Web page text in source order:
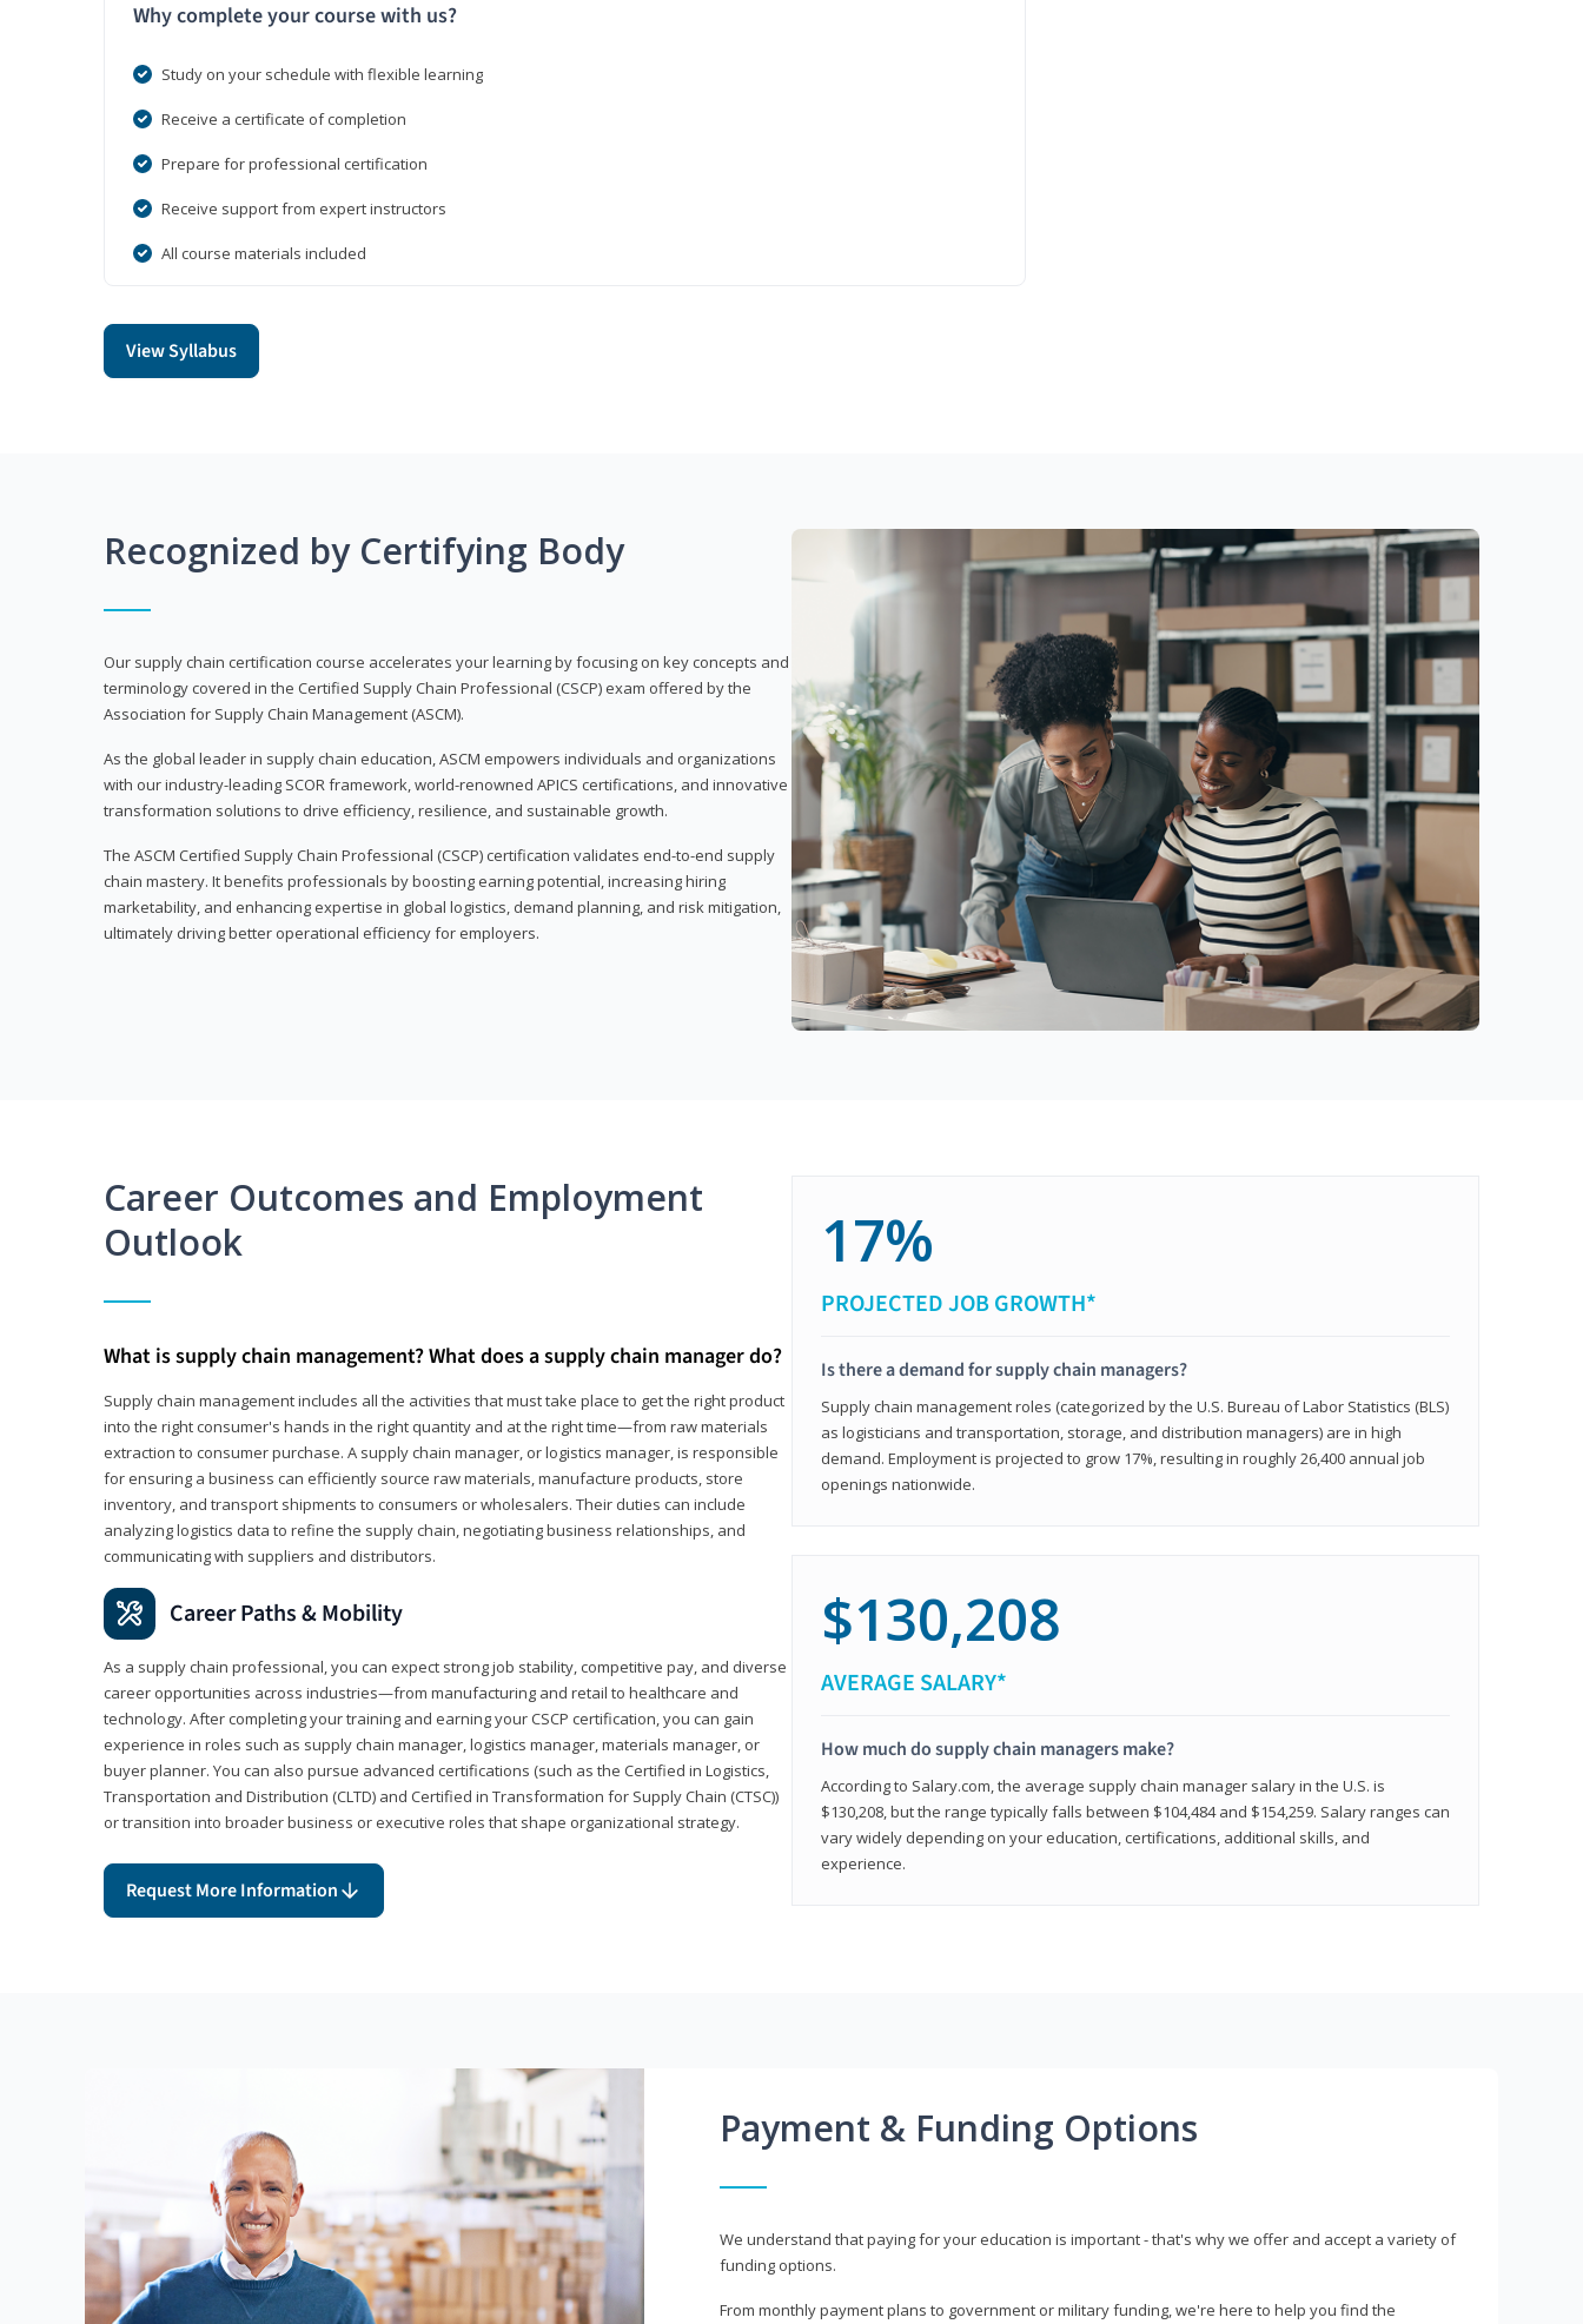
Why complete your course with us?
Study on your schedule with flexible learning
Receive a certificate of completion
Prepare for professional certification
Receive support from expert instructors
All course materials included
View Syllabus
Recognized by Certifying Body
Our supply chain certification course accelerates your learning by focusing on key concepts and
terminology covered in the Certified Supply Chain Professional (CSCP) exam offered by the
Association for Supply Chain Management (ASCM).
As the global leader in supply chain education, ASCM empowers individuals and organizations
with our industry-leading SCOR framework, world-renowned APICS certifications, and innovative
transformation solutions to drive efficiency, resilience, and sustainable growth.
The ASCM Certified Supply Chain Professional (CSCP) certification validates end-to-end supply
chain mastery. It benefits professionals by boosting earning potential, increasing hiring
marketability, and enhancing expertise in global logistics, demand planning, and risk mitigation,
ultimately driving better operational efficiency for employers.
Career Outcomes and Employment
Outlook
What is supply chain management? What does a supply chain manager do?
Supply chain management includes all the activities that must take place to get the right product
into the right consumer's hands in the right quantity and at the right time—from raw materials
extraction to consumer purchase. A supply chain manager, or logistics manager, is responsible
for ensuring a business can efficiently source raw materials, manufacture products, store
inventory, and transport shipments to consumers or wholesalers. Their duties can include
analyzing logistics data to refine the supply chain, negotiating business relationships, and
communicating with suppliers and distributors.
Career Paths & Mobility
As a supply chain professional, you can expect strong job stability, competitive pay, and diverse
career opportunities across industries—from manufacturing and retail to healthcare and
technology. After completing your training and earning your CSCP certification, you can gain
experience in roles such as supply chain manager, logistics manager, materials manager, or
buyer planner. You can also pursue advanced certifications (such as the Certified in Logistics,
Transportation and Distribution (CLTD) and Certified in Transformation for Supply Chain (CTSC))
or transition into broader business or executive roles that shape organizational strategy.
Request More Information
17%
PROJECTED JOB GROWTH*
Is there a demand for supply chain managers?
Supply chain management roles (categorized by the U.S. Bureau of Labor Statistics (BLS)
as logisticians and transportation, storage, and distribution managers) are in high
demand. Employment is projected to grow 17%, resulting in roughly 26,400 annual job
openings nationwide.
$130,208
AVERAGE SALARY*
How much do supply chain managers make?
According to Salary.com, the average supply chain manager salary in the U.S. is
$130,208, but the range typically falls between $104,484 and $154,259. Salary ranges can
vary widely depending on your education, certifications, additional skills, and
experience.
Payment & Funding Options
We understand that paying for your education is important - that's why we offer and accept a variety of
funding options.
From monthly payment plans to government or military funding, we're here to help you find the